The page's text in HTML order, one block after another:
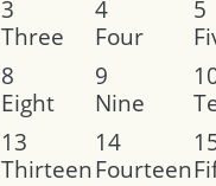
3 4
5
Three Four
8 9
Eight Nine
13 14
ThirteenFourteen